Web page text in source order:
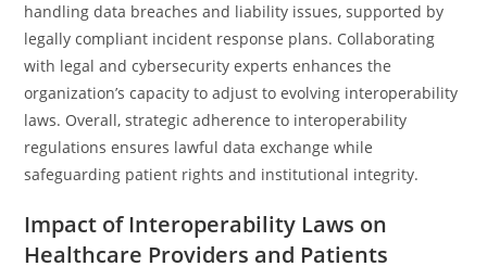
handling data breaches and liability issues, supported by
legally compliant incident response plans. Collaborating
with legal and cybersecurity experts enhances the
organization’s capacity to adjust to evolving interoperability
laws. Overall, strategic adherence to interoperability
regulations ensures lawful data exchange while
safeguarding patient rights and institutional integrity.
Impact of Interoperability Laws on
Healthcare Providers and Patients